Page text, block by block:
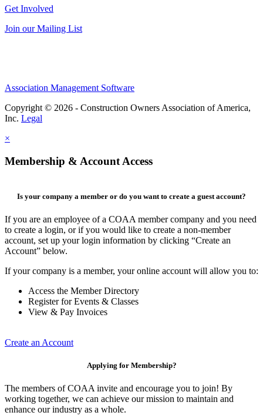
Get Involved
Join our Mailing List
Association Management Software
Copyright © 2026 - Construction Owners Association of America,
Inc. Legal
×
Membership & Account Access
Is your company a member or do you want to create a guest account?
If you are an employee of a COAA member company and you need
to create a login, or if you would like to create a non-member
account, set up your login information by clicking “Create an
Account” below.
If your company is a member, your online account will allow you to:
Access the Member Directory
Register for Events & Classes
View & Pay Invoices
Create an Account
Applying for Membership?
The members of COAA invite and encourage you to join! By
working together, we can achieve our mission to maintain and
enhance our industry as a whole.